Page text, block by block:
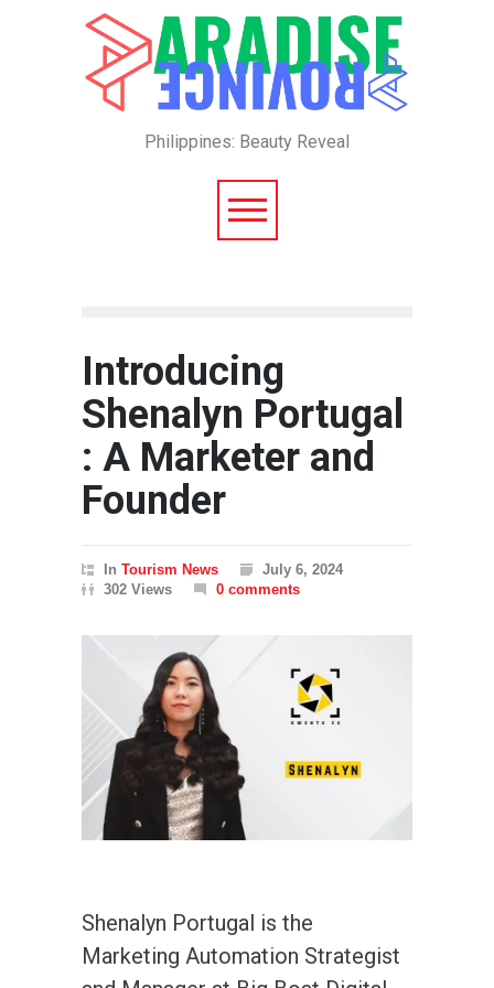
Philippines: Beauty Reveal
Introducing
Shenalyn Portugal
: A Marketer and
Founder
In Tourism News
July 6, 2024
302 Views
0 comments
Shenalyn Portugal is the
Marketing Automation Strategist